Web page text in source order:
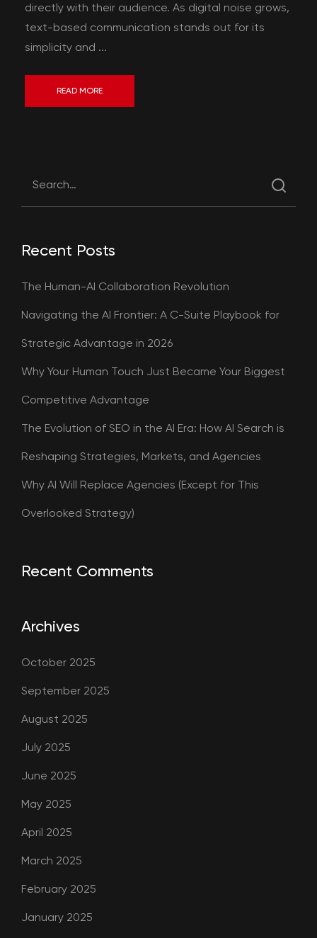
directly with their audience. As digital noise grows,
text-based communication stands out for its
simplicity and ...
READ MORE
Recent Posts
The Human-AI Collaboration Revolution
Navigating the AI Frontier: A C-Suite Playbook for
Strategic Advantage in 2026
Why Your Human Touch Just Became Your Biggest
Competitive Advantage
The Evolution of SEO in the AI Era: How AI Search is
Reshaping Strategies, Markets, and Agencies
Why AI Will Replace Agencies (Except for This
Overlooked Strategy)
Recent Comments
Archives
October 2025
September 2025
August 2025
July 2025
June 2025
May 2025
April 2025
March 2025
February 2025
January 2025